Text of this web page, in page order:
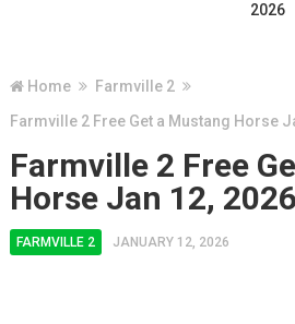
2026
Home
Farmville 2
Farmville 2 Free Get a Mustang Horse
Farmville 2 Free
Horse Jan 12, 2026
FARMVILLE 2 JANUARY 12, 2026